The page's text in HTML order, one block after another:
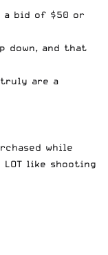
a bid of $50 or
down, and that
are a
while
like shooting